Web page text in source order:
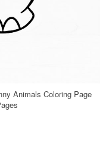
Animals Coloring Page